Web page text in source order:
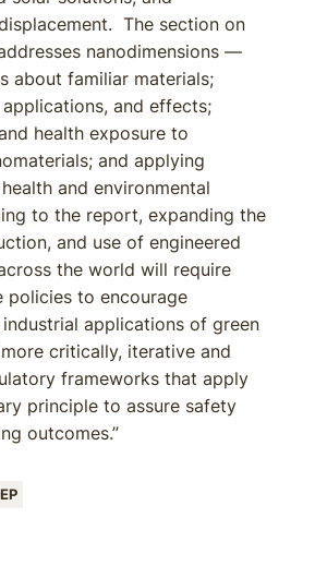
The section on
nanodimensions —
about familiar materials;
and effects;
health exposure to
and applying
and environmental
to the report, expanding the
and use of engineered
the world will require
policies to encourage
applications of green
critically, iterative and
frameworks that apply
principle to assure safety
outcomes.”